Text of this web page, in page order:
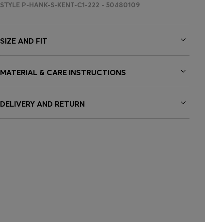
STYLE P-HANK-S-KENT-C1-222 - 50480109
SIZE AND FIT
MATERIAL & CARE INSTRUCTIONS
DELIVERY AND RETURN